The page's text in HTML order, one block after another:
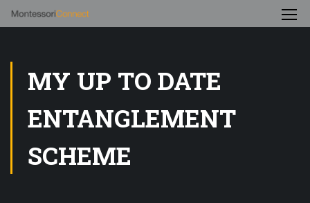
MY UP TO DATE
ENTANGLEMENT
SCHEME